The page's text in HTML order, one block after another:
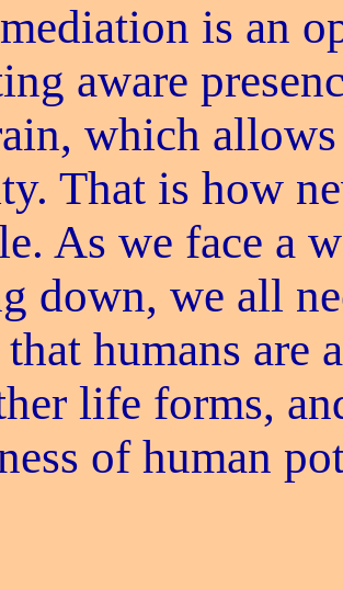
is an
aware
which
That is how
As we face a
down, we all
humans are
life forms,
of human